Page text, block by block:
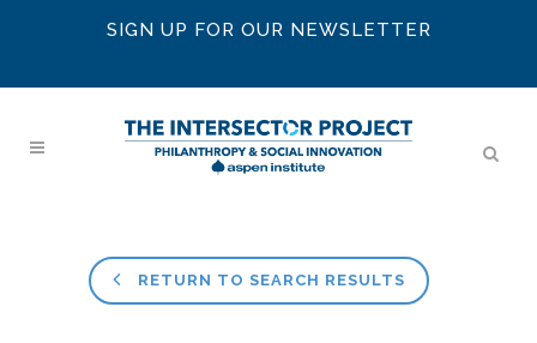
SIGN UP FOR OUR NEWSLETTER
RETURN TO SEARCH RESULTS